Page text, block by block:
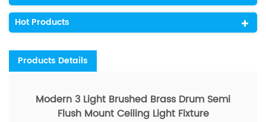
Hot Products
Products Details
Modern 3 Light Brushed Brass Drum Semi
Flush Mount Ceiling Light Fixture